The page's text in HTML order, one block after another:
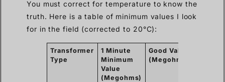
You must correct for temperature to know the
truth. Here is a table of minimum values I look
for in the field (corrected to 20°C):
Transformer
Type
1 Minute
Minimum
Value
(Megohms)
Good Value
(Megohms)